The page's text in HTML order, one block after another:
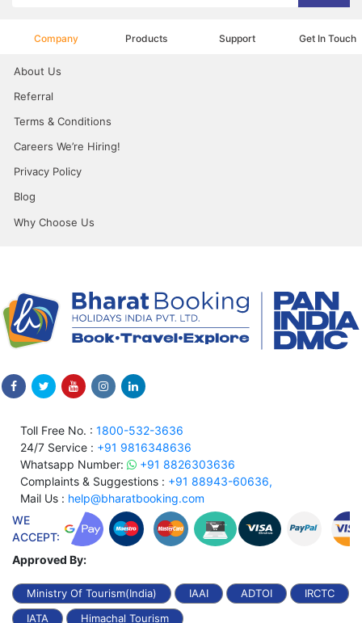
Company Products Support Get In Touch
About Us
Referral
Terms & Conditions
Careers We’re Hiring!
Privacy Policy
Blog
Why Choose Us
Toll Free No. : 1800-532-3636
24/7 Service : +91 9816348636
Whatsapp Number:
+91 8826303636
Complaints & Suggestions : +91 88943-60636,
Mail Us : help@bharatbooking.com
WE
ACCEPT:
Approved By:
Ministry Of Tourism(India) IAAI ADTOI
IRCTC
IATA
Himachal Tourism